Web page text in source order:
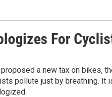
For
a new tax on bikes,
pollute just by breathing.